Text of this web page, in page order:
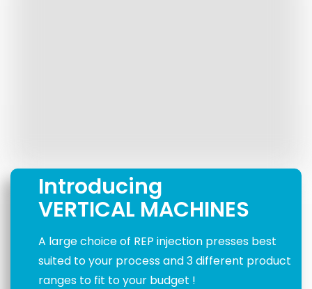
Introducing
VERTICAL MACHINES
A large choice of REP injection presses best
suited to your process and 3 different product
ranges to fit to your budget !